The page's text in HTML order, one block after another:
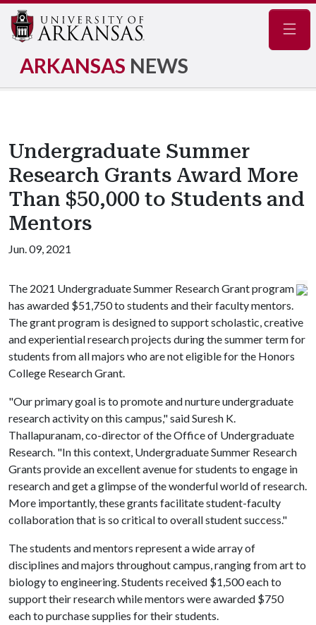
ARKANSAS NEWS
Undergraduate Summer
Research Grants Award More
Than $50,000 to Students and
Mentors
Jun. 09, 2021
The 2021 Undergraduate Summer Research Grant program
has awarded $51,750 to students and their faculty mentors.
The grant program is designed to support scholastic, creative
and experiential research projects during the summer term for
students from all majors who are not eligible for the Honors
College Research Grant.
"Our primary goal is to promote and nurture undergraduate
research activity on this campus," said Suresh K.
Thallapuranam, co-director of the Office of Undergraduate
Research. "In this context, Undergraduate Summer Research
Grants provide an excellent avenue for students to engage in
research and get a glimpse of the wonderful world of research.
More importantly, these grants facilitate student-faculty
collaboration that is so critical to overall student success."
The students and mentors represent a wide array of
disciplines and majors throughout campus, ranging from art to
biology to engineering. Students received $1,500 each to
support their research while mentors were awarded $750
each to purchase supplies for their students.